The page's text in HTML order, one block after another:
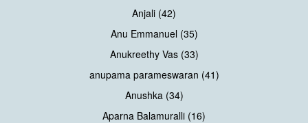
Anjali (42)
Anu Emmanuel (35)
Anukreethy Vas (33)
anupama parameswaran (41)
Anushka (34)
Aparna Balamuralli (16)